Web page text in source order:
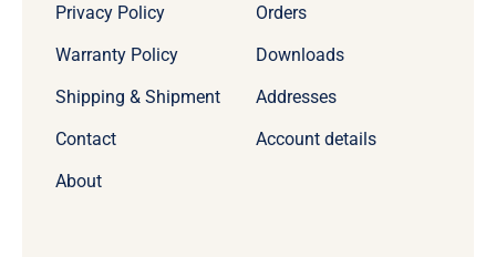
Privacy Policy
Warranty Policy
Shipping & Shipment
Contact
About
Orders
Downloads
Addresses
Account details